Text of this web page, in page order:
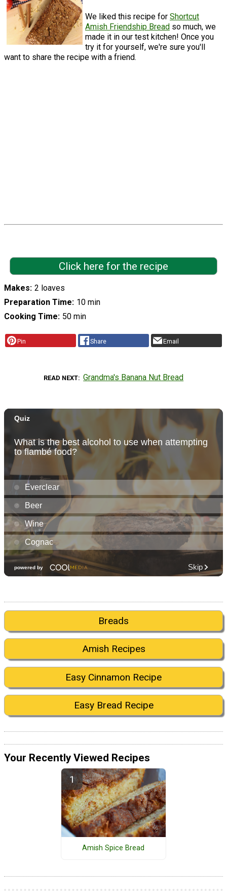
We liked this recipe for Shortcut
Amish Friendship Bread so much, we
made it in our test kitchen! Once you
try it for yourself, we're sure you'll
want to share the recipe with a friend.
Click here for the recipe
Makes 2 loaves
Preparation Time 10 min
Cooking Time 50 min
Pin Share Email
READ NEXT Grandma's Banana Nut Bread
Breads
Amish Recipes
Easy Cinnamon Recipe
Easy Bread Recipe
Your Recently Viewed Recipes
Amish Spice Bread